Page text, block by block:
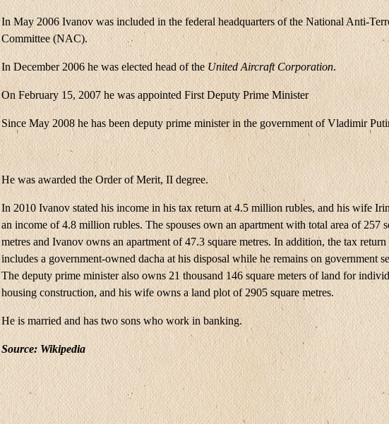
In May 2006 Ivanov was included in the federal headquarters of the National Anti-
Committee (NAC).
In December 2006 he was elected head of theUnited Aircraft Corporation.
On February 15, 2007 he was appointed First Deputy Prime Minister
Since May 2008 he has been deputy prime minister in the government of Vladimir
He was awarded the Order of Merit, II degree.
In 2010 Ivanov stated his income in his tax return at 4.5 million rubles, and his wife
an income of 4.8 million rubles. The spouses own an apartment with total area of ​​257
metres and Ivanov owns an apartment of ​​47.3 square metres. In addition, the tax return
includes a government-owned dacha at his disposal while he remains on government
The deputy prime minister also owns 21 thousand 146 square meters of land for
housing construction, and his wife owns a land plot of 2905 square metres.
He is married and has two sons who work in banking.
Source: Wikipedia